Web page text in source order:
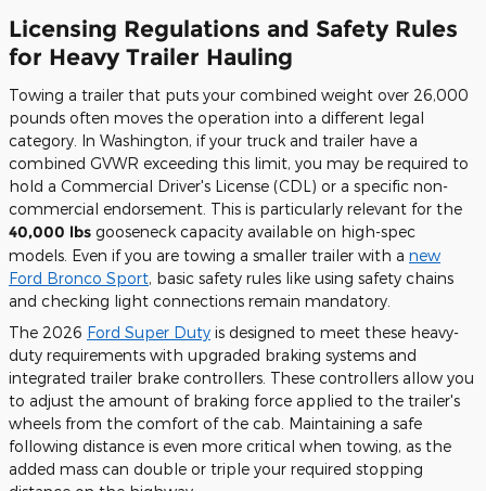
Licensing Regulations and Safety Rules
for Heavy Trailer Hauling
Towing a trailer that puts your combined weight over 26,000
pounds often moves the operation into a different legal
category. In Washington, if your truck and trailer have a
combined GVWR exceeding this limit, you may be required to
hold a Commercial Driver's License (CDL) or a specific non-
commercial endorsement. This is particularly relevant for the
40,000 lbs gooseneck capacity available on high-spec
models. Even if you are towing a smaller trailer with a new
Ford Bronco Sport, basic safety rules like using safety chains
and checking light connections remain mandatory.
The 2026 Ford Super Duty is designed to meet these heavy-
duty requirements with upgraded braking systems and
integrated trailer brake controllers. These controllers allow you
to adjust the amount of braking force applied to the trailer's
wheels from the comfort of the cab. Maintaining a safe
following distance is even more critical when towing, as the
added mass can double or triple your required stopping